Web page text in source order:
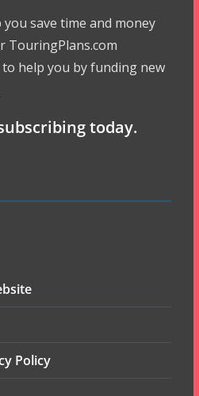
save time and money
TouringPlans.com
help you by funding new
today.
Policy